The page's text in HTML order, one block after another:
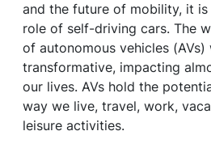
and the future of mobility, it
role of self-driving cars. The
of autonomous vehicles (AVs)
transformative, impacting
our lives. AVs hold the
way we live, travel, work,
leisure activities.